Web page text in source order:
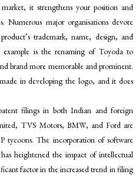
it strengthens your position and
Numerous major organisations devote
trademark, name, design, and
example is the renaming of Toyoda to
brand more memorable and prominent.
in developing the logo, and it does
filings in both Indian and foreign
TVS Motors, BMW, and Ford are
tycoons. The incorporation of software
heightened the impact of intellectual
factor in the increased trend in filing